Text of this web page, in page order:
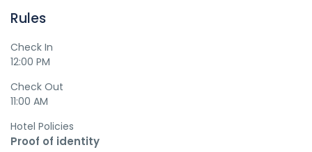
Rules
Check In
12:00 PM
Check Out
11:00 AM
Hotel Policies
Proof of identity